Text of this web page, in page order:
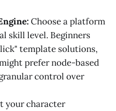
Choose a platform
skill level. Beginners
template solutions,
prefer node-based
control over
your character